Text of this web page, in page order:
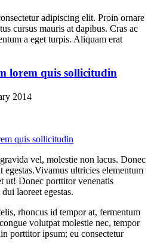
adipiscing elit. Proin ornare
cursus mauris at dapibus. Cras ac
a eget turpis. Aliquam erat
lorem quis sollicitudin
2014
vel, molestie non lacus. Donec
egestas.Vivamus ultricies elementum
ut! Donec porttitor venenatis
laoreet egestas.
rhoncus id tempor at, fermentum
volutpat molestie nec, tempor
porttitor ipsum; eu consectetur